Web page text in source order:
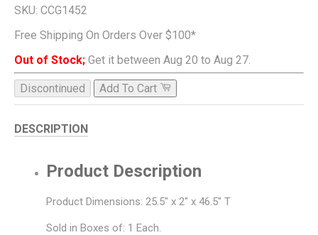
SKU: CCG1452
Free Shipping On Orders Over $100*
Out of Stock; Get it between Aug 20 to Aug 27.
Discontinued Add To Cart
DESCRIPTION
Product Description
Product Dimensions: 25.5" x 2" x 46.5" T
Sold in Boxes of: 1 Each.